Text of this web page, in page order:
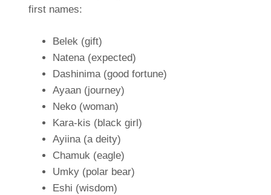
first names:
Belek (gift)
Natena (expected)
Dashinima (good fortune)
Ayaan (journey)
Neko (woman)
Kara-kis (black girl)
Ayiina (a deity)
Chamuk (eagle)
Umky (polar bear)
Eshi (wisdom)